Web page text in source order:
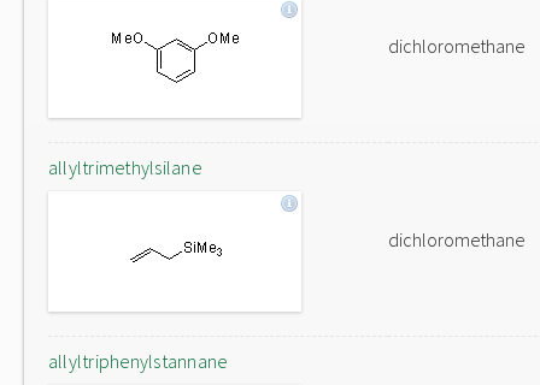
dichloromethane
allyltrimethylsilane
dichloromethane
allyltriphenylstannane